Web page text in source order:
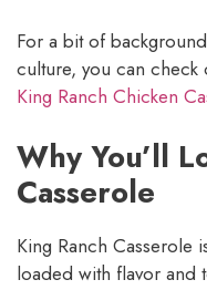
For a bit of
culture, you can check
King Ranch Chicken
Why You’ll
Casserole
King Ranch Casserole
loaded with flavor and